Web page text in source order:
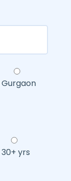
Gurgaon
30+ yrs